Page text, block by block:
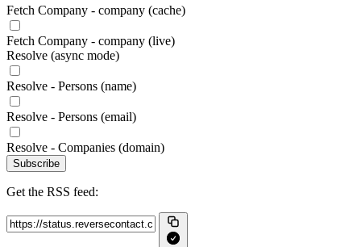
Fetch Company - company (cache)
Fetch Company - company (live)
Resolve (async mode)
Resolve - Persons (name)
Resolve - Persons (email)
Resolve - Companies (domain)
Subscribe
Get the RSS feed: